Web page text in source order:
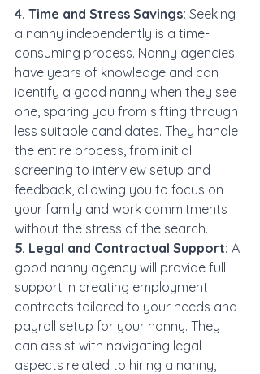
4. Time and Stress Savings: Seeking
a nanny independently is a time-
consuming process. Nanny agencies
have years of knowledge and can
identify a good nanny when they see
one, sparing you from sifting through
less suitable candidates. They handle
the entire process, from initial
screening to interview setup and
feedback, allowing you to focus on
your family and work commitments
without the stress of the search.
5. Legal and Contractual Support: A
good nanny agency will provide full
support in creating employment
contracts tailored to your needs and
payroll setup for your nanny. They
can assist with navigating legal
aspects related to hiring a nanny,